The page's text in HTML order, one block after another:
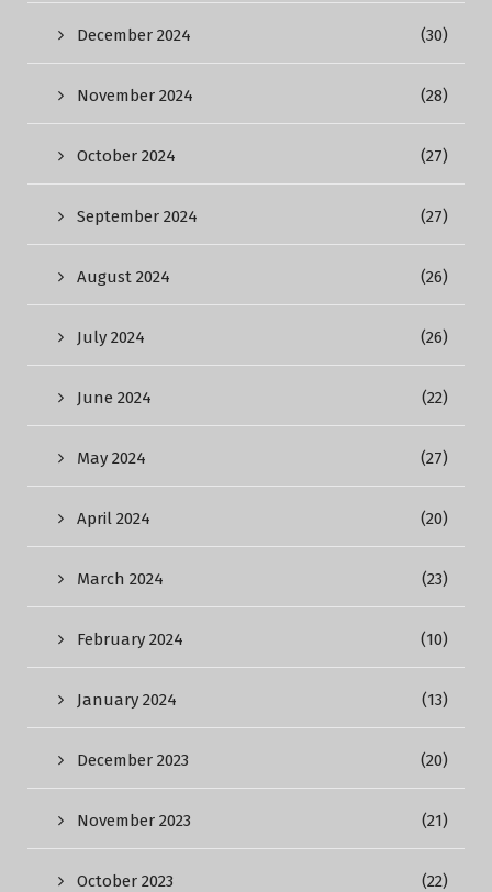
December 2024 (30)
November 2024 (28)
October 2024 (27)
September 2024 (27)
August 2024 (26)
July 2024 (26)
June 2024 (22)
May 2024 (27)
April 2024 (20)
March 2024 (23)
February 2024 (10)
January 2024 (13)
December 2023 (20)
November 2023 (21)
October 2023 (22)